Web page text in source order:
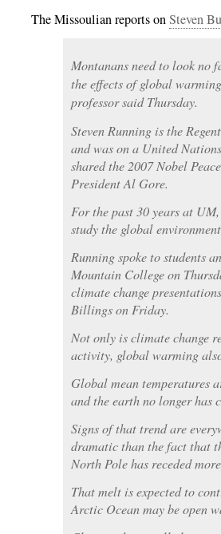
The Missoulian reports onSteven
Montanans need to look no
the effects of global
professor said Thursday.
Steven Running is the
and was on a United
shared the 2007 Nobel
President Al Gore.
For the past 30 years at
study the global
Running spoke to students
Mountain College on
climate change
Billings on Friday.
Not only is climate change
activity, global warming
Global mean temperatures
and the earth no longer has
Signs of that trend are
dramatic than the fact that
North Pole has receded
That melt is expected to
Arctic Ocean may be open